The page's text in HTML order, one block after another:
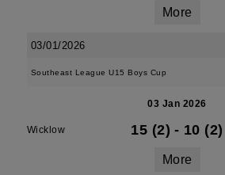
More
03/01/2026
Southeast League U15 Boys Cup
03 Jan 2026
Wicklow 15 (2) - 10 (2)
More